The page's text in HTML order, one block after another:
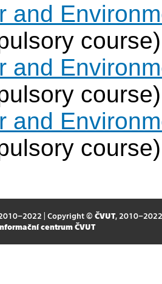
and
course)
and
course)
and
course)
| Copyright © ČVUT, 2010–2022
centrum ČVUT